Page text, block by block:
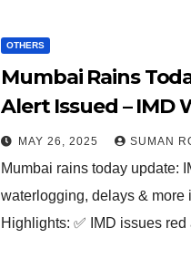
OTHERS
Mumbai Rains
Alert Issued – IMD
MAY 26, 2025 SUMAN
Mumbai rains today update:
waterlogging, delays & more
Highlights: ✅ IMD issues